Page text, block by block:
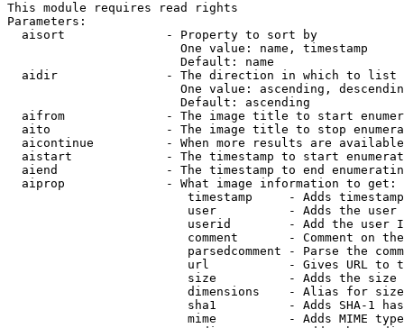
This module requires read rights
Parameters:
  aisort              - Property to sort by
                        One value: name, timestamp
                        Default: name
  aidir               - The direction in which to list
One value: ascending,
                        Default: ascending
aifrom              - The image title to start
aito                - The image title to stop
aicontinue          - When more results are
aistart             - The timestamp to start
aiend               - The timestamp to end
  aiprop              - What image information to get:
timestamp     - Adds
user          - Adds the
userid        - Add the user
comment       - Comment on
parsedcomment - Parse the
url           - Gives URL to
size          - Adds the
                         dimensions    - Alias for size
sha1          - Adds SHA-1
mime          - Adds MIME